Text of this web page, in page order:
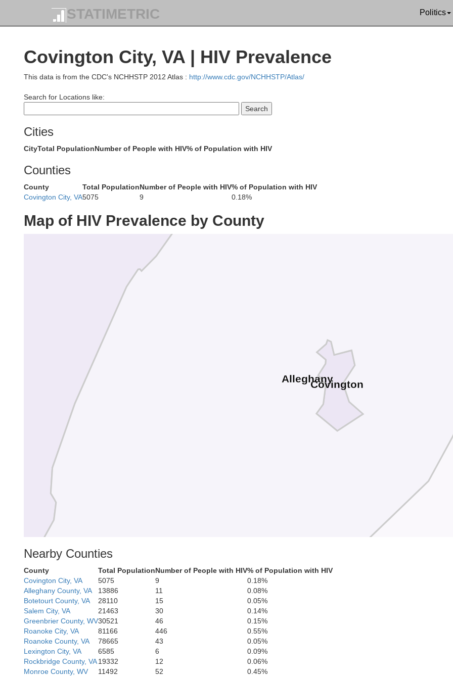
STATIMETRIC Politics
Covington City, VA | HIV Prevalence
This data is from the CDC's NCHHSTP 2012 Atlas : http://www.cdc.gov/NCHHSTP/Atlas/
Search for Locations like:
Cities
CityTotal PopulationNumber of People with HIV% of Population with HIV
Counties
County Total PopulationNumber of People with HIV% of Population with HIV
Covington City, VA5075 9 0.18%
Map of HIV Prevalence by County
Covington
Alleghany
Nearby Counties
County Total PopulationNumber of People with HIV% of Population with HIV
Covington City, VA
5075 9
0.18%
Alleghany County, VA
13886 11
0.08%
Botetourt County, VA
28110 15
0.05%
Salem City, VA
21463 30
0.14%
Greenbrier County, WV30521 46
0.15%
Roanoke City, VA
81166 446
0.55%
Roanoke County, VA
78665 43
0.05%
Lexington City, VA
6585 6
0.09%
Rockbridge County, VA19332 12
0.06%
Monroe County, WV
11492 52
0.45%